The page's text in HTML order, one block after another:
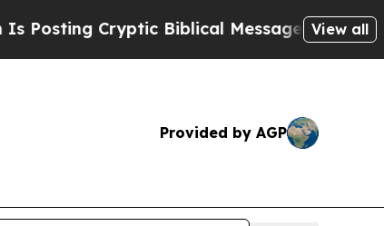
Cryptic Biblical Messages on Social Media
View all
Provided by AGP